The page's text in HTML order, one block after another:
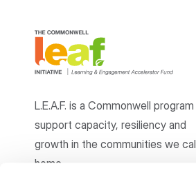
L.E.A.F. is a Commonwell
support capacity, resiliency and
growth in the communities we
home.